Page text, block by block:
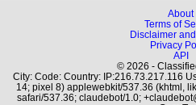
About
Terms of
Disclaimer
Privacy
API
© 2026 -
City: Code: Country: IP:216.73.217.116
14; pixel 8) applewebkit/537.36 (khtml,
safari/537.36; claudebot/1.0;